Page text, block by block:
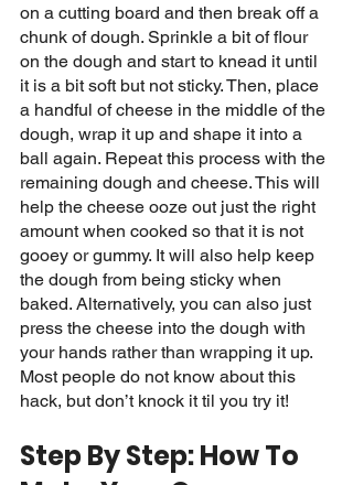
on a cutting board and then break off a
chunk of dough. Sprinkle a bit of flour
on the dough and start to knead it until
it is a bit soft but not sticky. Then, place
a handful of cheese in the middle of the
dough, wrap it up and shape it into a
ball again. Repeat this process with the
remaining dough and cheese. This will
help the cheese ooze out just the right
amount when cooked so that it is not
gooey or gummy. It will also help keep
the dough from being sticky when
baked. Alternatively, you can also just
press the cheese into the dough with
your hands rather than wrapping it up.
Most people do not know about this
hack, but don’t knock it til you try it!
Step By Step: How To